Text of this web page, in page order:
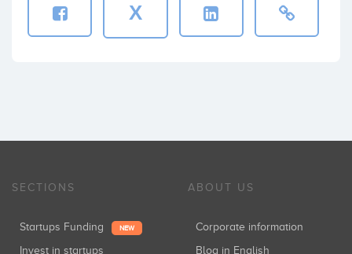
X
SECTIONS
Startups Funding NEW
Invest in startups
ABOUT US
Corporate information
Blog in English